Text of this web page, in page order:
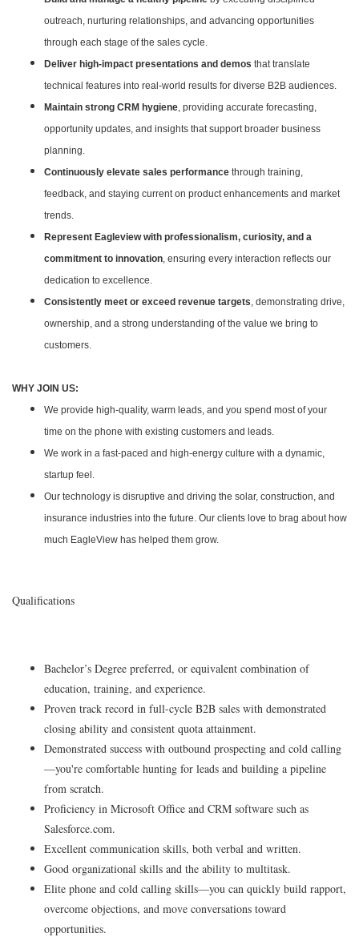
outreach, nurturing relationships, and advancing opportunities
through each stage of the sales cycle.
Deliver high-impact presentations and demos that translate
technical features into real-world results for diverse B2B audiences.
Maintain strong CRM hygiene, providing accurate forecasting,
opportunity updates, and insights that support broader business
planning.
Continuously elevate sales performance through training,
feedback, and staying current on product enhancements and market
trends.
Represent Eagleview with professionalism, curiosity, and a
commitment to innovation, ensuring every interaction reflects our
dedication to excellence.
Consistently meet or exceed revenue targets, demonstrating drive,
ownership, and a strong understanding of the value we bring to
customers.
WHY JOIN US:
We provide high-quality, warm leads, and you spend most of your
time on the phone with existing customers and leads.
We work in a fast-paced and high-energy culture with a dynamic,
startup feel.
Our technology is disruptive and driving the solar, construction, and
insurance industries into the future. Our clients love to brag about how
much EagleView has helped them grow.
Qualifications
Bachelor’s Degree preferred, or equivalent combination of
education, training, and experience.
Proven track record in full-cycle B2B sales with demonstrated
closing ability and consistent quota attainment.
Demonstrated success with outbound prospecting and cold calling
—you're comfortable hunting for leads and building a pipeline
from scratch.
Proficiency in Microsoft Office and CRM software such as
Salesforce.com.
Excellent communication skills, both verbal and written.
Good organizational skills and the ability to multitask.
Elite phone and cold calling skills—you can quickly build rapport,
overcome objections, and move conversations toward
opportunities.